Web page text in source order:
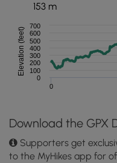
153 m
Elevation (feet)
0
0
100
200
300
400
500
600
700
Download the GPX
Supporters get
to the MyHikes app for